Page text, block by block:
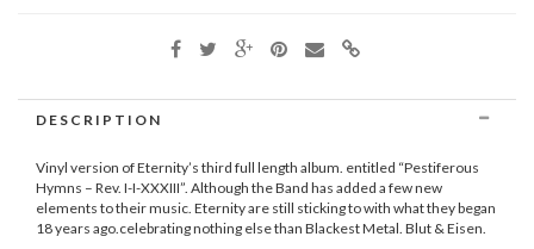
DESCRIPTION
Vinyl version of Eternity’s third full length album. entitled “Pestiferous
Hymns – Rev. I-I-XXXIII”. Although the Band has added a few new
elements to their music. Eternity are still sticking to with what they began
18 years ago.celebrating nothing else than Blackest Metal. Blut & Eisen.